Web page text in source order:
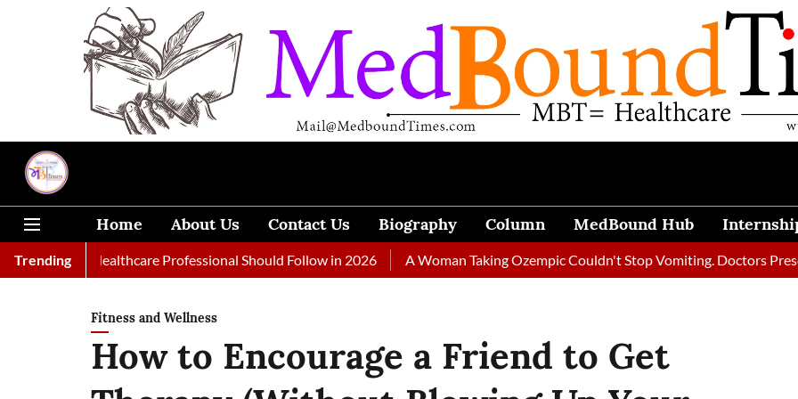
Home About Us Contact Us Biography Column MedBound Hub
TrendingHealthcare Professional Should Follow in 2026 A Woman Taking Ozempic Couldn't Stop Vomiting. Doctors Prescribed
Fitness and Wellness
How to Encourage a Friend to Get